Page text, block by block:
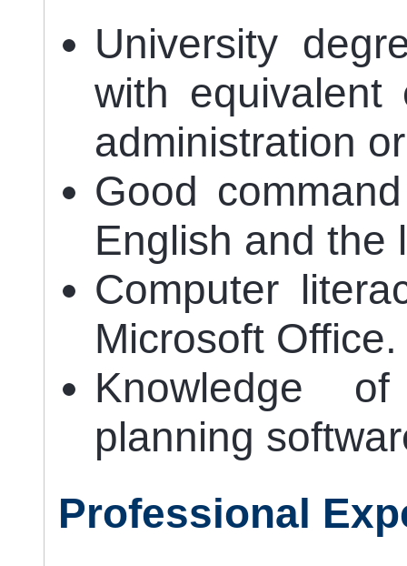
University
with equivalent
administration
Good
English and the
Computer
Microsoft Office.
Knowledge
planning
Professional